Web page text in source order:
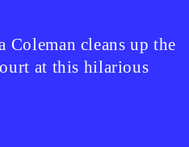
Coleman cleans up the
at this hilarious